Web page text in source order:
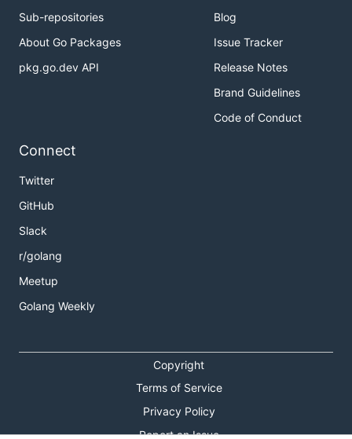
Sub-repositories
About Go Packages
pkg.go.dev API
Blog
Issue Tracker
Release Notes
Brand Guidelines
Code of Conduct
Connect
Twitter
GitHub
Slack
r/golang
Meetup
Golang Weekly
Copyright
Terms of Service
Privacy Policy
Report an Issue